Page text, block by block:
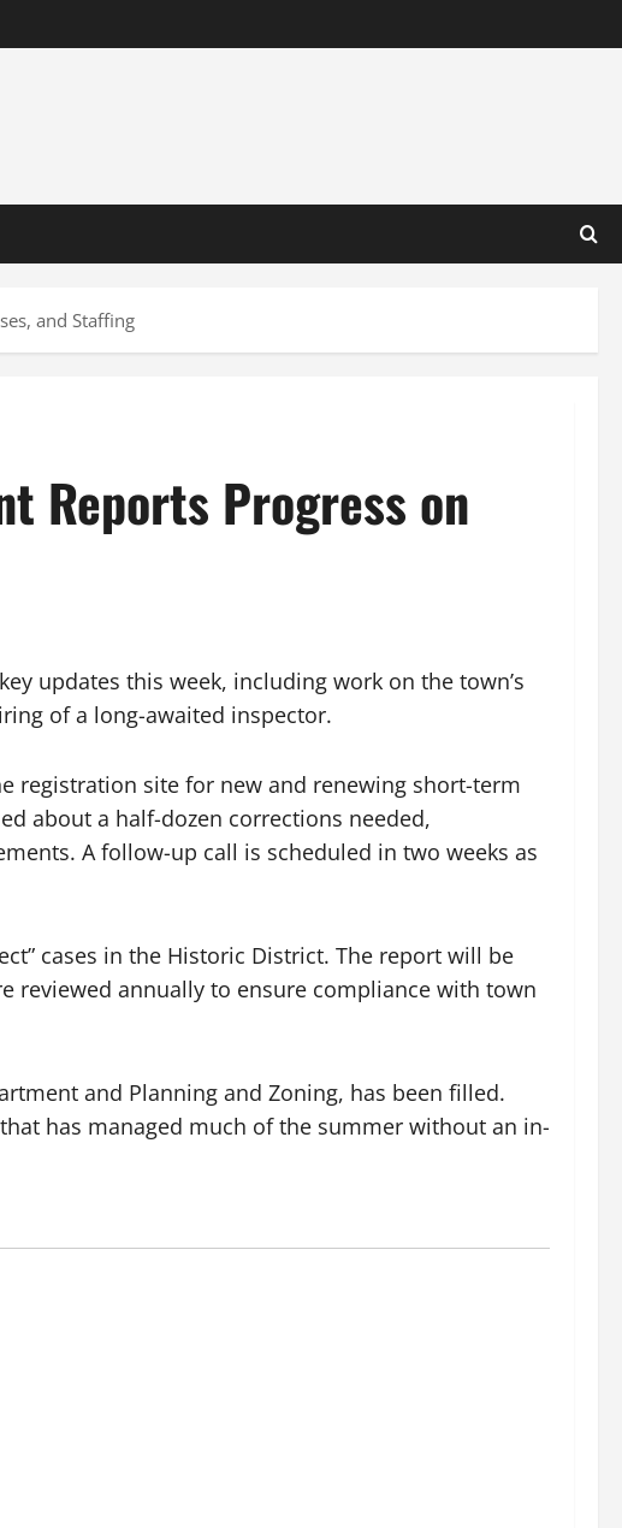
and Staffing
Reports Progress on
updates this week, including work on the town’s
of a long-awaited inspector.
registration site for new and renewing short-term
about a half-dozen corrections needed,
A follow-up call is scheduled in two weeks as
cases in the Historic District. The report will be
reviewed annually to ensure compliance with town
and Planning and Zoning, has been filled.
has managed much of the summer without an in-